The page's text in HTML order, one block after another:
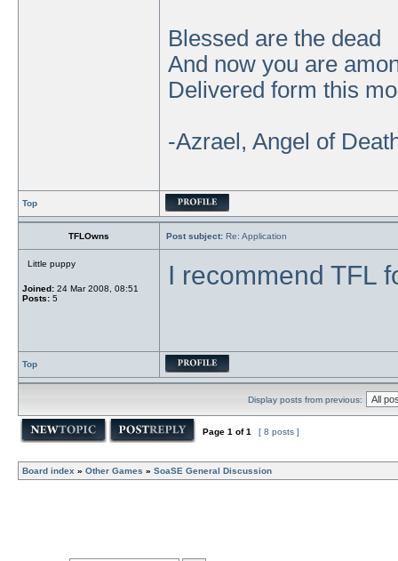
Blessed are the dead
And now you are
Delivered form this
-Azrael, Angel of
Top
TFLOwns Post subject: Re: Application
Little puppy
Joined: 24 Mar 2008, 08:51
Posts: 5
I recommend TFL
Top
Display posts from previous:
Page 1 of1 [ 8 posts ]
Board index » Other Games » SoaSE General Discussion